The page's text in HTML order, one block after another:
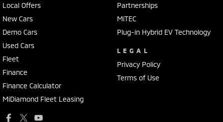
Local Offers
New Cars
Demo Cars
Used Cars
Fleet
Finance
Finance Calculator
MiDiamond Fleet Leasing
Partnerships
MiTEC
Plug-in Hybrid EV Technology
LEGAL
Privacy Policy
Terms of Use